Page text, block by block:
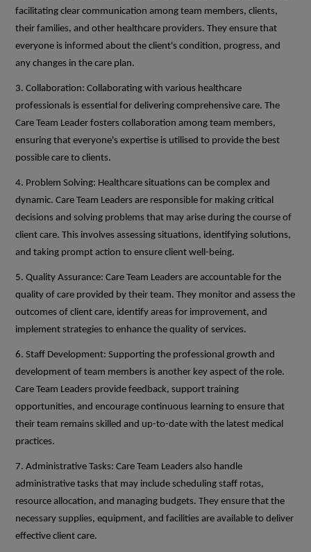
facilitating clear communication among team members, clients,
their families, and other healthcare providers. They ensure that
everyone is informed about the client's condition, progress, and
any changes in the care plan.
3. Collaboration: Collaborating with various healthcare
professionals is essential for delivering comprehensive care. The
Care Team Leader fosters collaboration among team members,
ensuring that everyone's expertise is utilised to provide the best
possible care to clients.
4. Problem Solving: Healthcare situations can be complex and
dynamic. Care Team Leaders are responsible for making critical
decisions and solving problems that may arise during the course of
client care. This involves assessing situations, identifying solutions,
and taking prompt action to ensure client well-being.
5. Quality Assurance: Care Team Leaders are accountable for the
quality of care provided by their team. They monitor and assess the
outcomes of client care, identify areas for improvement, and
implement strategies to enhance the quality of services.
6. Staff Development: Supporting the professional growth and
development of team members is another key aspect of the role.
Care Team Leaders provide feedback, support training
opportunities, and encourage continuous learning to ensure that
their team remains skilled and up-to-date with the latest medical
practices.
7. Administrative Tasks: Care Team Leaders also handle
administrative tasks that may include scheduling staff rotas,
resource allocation, and managing budgets. They ensure that the
necessary supplies, equipment, and facilities are available to deliver
effective client care.